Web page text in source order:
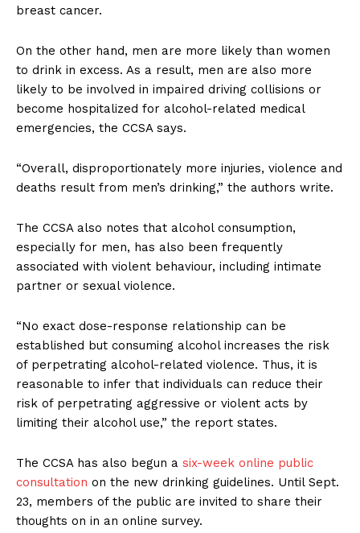
breast cancer.
On the other hand, men are more likely than women
to drink in excess. As a result, men are also more
likely to be involved in impaired driving collisions or
become hospitalized for alcohol-related medical
emergencies, the CCSA says.
“Overall, disproportionately more injuries, violence and
deaths result from men’s drinking,” the authors write.
The CCSA also notes that alcohol consumption,
especially for men, has also been frequently
associated with violent behaviour, including intimate
partner or sexual violence.
“No exact dose-response relationship can be
established but consuming alcohol increases the risk
of perpetrating alcohol-related violence. Thus, it is
reasonable to infer that individuals can reduce their
risk of perpetrating aggressive or violent acts by
limiting their alcohol use,” the report states.
The CCSA has also begun a six-week online public
consultation on the new drinking guidelines. Until Sept.
23, members of the public are invited to share their
thoughts on in an online survey.